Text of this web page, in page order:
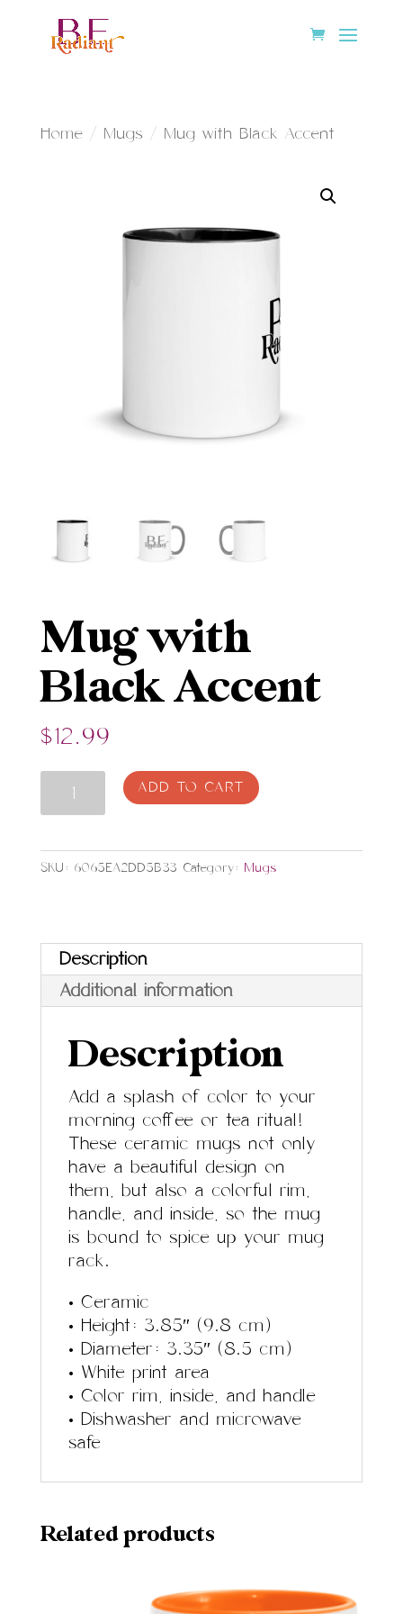
Home/ Mugs/ Mug with Black Accent
Mug with
Black Accent
$12.99
Accent
quantity
ADD TO CART
SKU: 6065EA2DD5B33 Category: Mugs
Description
Additional information
Description
Add a splash of color to your
morning coffee or tea ritual!
These ceramic mugs not only
have a beautiful design on
them, but also a colorful rim,
handle, and inside, so the mug
is bound to spice up your mug
rack.
• Ceramic
• Height: 3.85″ (9.8 cm)
• Diameter: 3.35″ (8.5 cm)
• White print area
• Color rim, inside, and handle
• Dishwasher and microwave
safe
Related products